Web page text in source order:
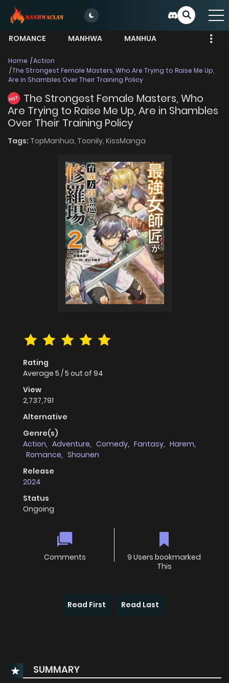
ROMANCE MANHWA
MANHUA
Home
Action
The Strongest Female Masters, Who Are Trying to Raise Me Up,
Are in Shambles Over Their Training Policy
HOT
The Strongest Female Masters, Who
Are Trying to Raise Me Up, Are in Shambles
Over Their Training Policy
Tags: TopManhua, Toonily, KissManga
Rating
Average 5 /5 out of 94
View
2,737,791
Alternative
Genre(s)
Action, Adventure, Comedy, Fantasy, Harem,
Romance, Shounen
Release
2024
Status
Ongoing
Comments
9 Users bookmarked
This
Read First Read Last
SUMMARY